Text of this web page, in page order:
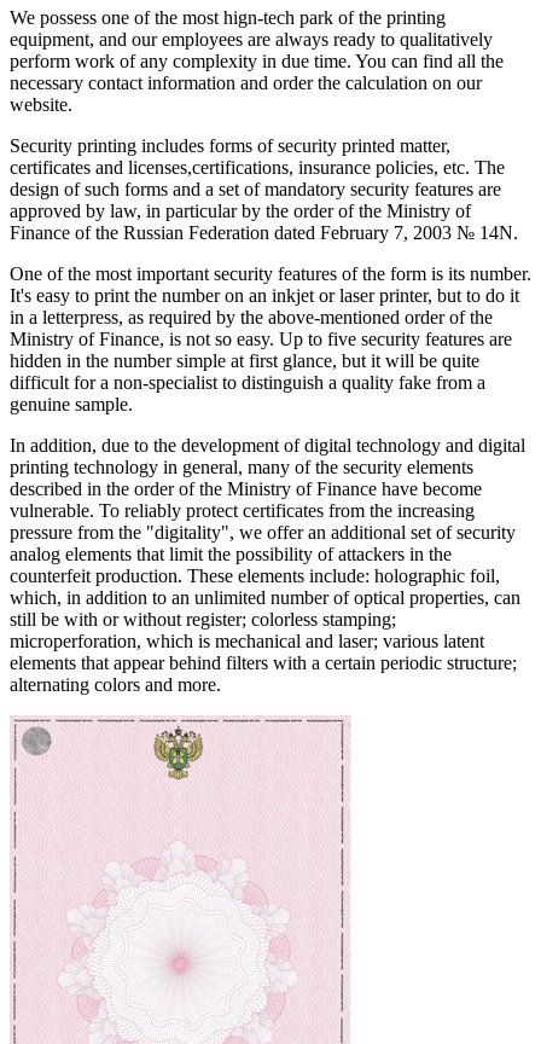
We possess one of the most hign-tech park of the printing
equipment, and our employees are always ready to qualitatively
perform work of any complexity in due time. You can find all the
necessary contact information and order the calculation on our
website.
Security printing includes forms of security printed matter,
certificates and licenses,certifications, insurance policies, etc. The
design of such forms and a set of mandatory security features are
approved by law, in particular by the order of the Ministry of
Finance of the Russian Federation dated February 7, 2003 № 14N.
One of the most important security features of the form is its number.
It's easy to print the number on an inkjet or laser printer, but to do it
in a letterpress, as required by the above-mentioned order of the
Ministry of Finance, is not so easy. Up to five security features are
hidden in the number simple at first glance, but it will be quite
difficult for a non-specialist to distinguish a quality fake from a
genuine sample.
In addition, due to the development of digital technology and digital
printing technology in general, many of the security elements
described in the order of the Ministry of Finance have become
vulnerable. To reliably protect certificates from the increasing
pressure from the "digitality", we offer an additional set of security
analog elements that limit the possibility of attackers in the
counterfeit production. These elements include: holographic foil,
which, in addition to an unlimited number of optical properties, can
still be with or without register; colorless stamping;
microperforation, which is mechanical and laser; various latent
elements that appear behind filters with a certain periodic structure;
alternating colors and more.